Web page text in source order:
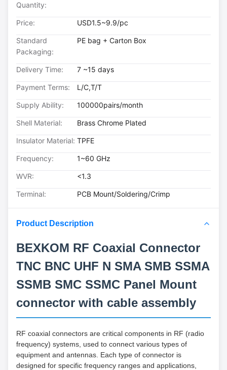
Quantity:
Price: USD1.5~9.9/pc
Standard
Packaging:
PE bag + Carton Box
Delivery Time: 7 ~15 days
Payment Terms: L/C,T/T
Supply Ability: 100000pairs/month
Shell Material: Brass Chrome Plated
Insulator Material: TPFE
Frequency: 1~60 GHz
WVR: <1.3
Terminal: PCB Mount/Soldering/Crimp
Product Description
BEXKOM RF Coaxial Connector
TNC BNC UHF N SMA SMB SSMA
SSMB SMC SSMC Panel Mount
connector with cable assembly
RF coaxial connectors are critical components in RF (radio
frequency) systems, used to connect various types of
equipment and antennas. Each type of connector is
designed for specific frequency ranges and applications,